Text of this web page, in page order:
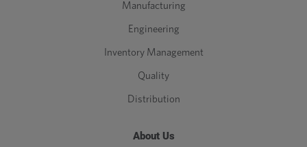
Manufacturing
Engineering
Inventory Management
Quality
Distribution
About Us